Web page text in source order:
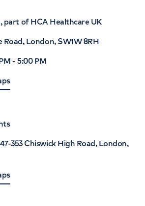
part of HCA Healthcare UK
Road, London, SW1W 8RH
-5:00 PM
353 Chiswick High Road, London,